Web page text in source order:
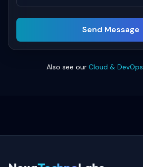
Send Message
Also see our Cloud & DevOps